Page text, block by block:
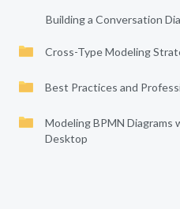
Building a Conversation
Cross-Type Modeling
Best Practices and
Modeling BPMN Diagrams
Desktop